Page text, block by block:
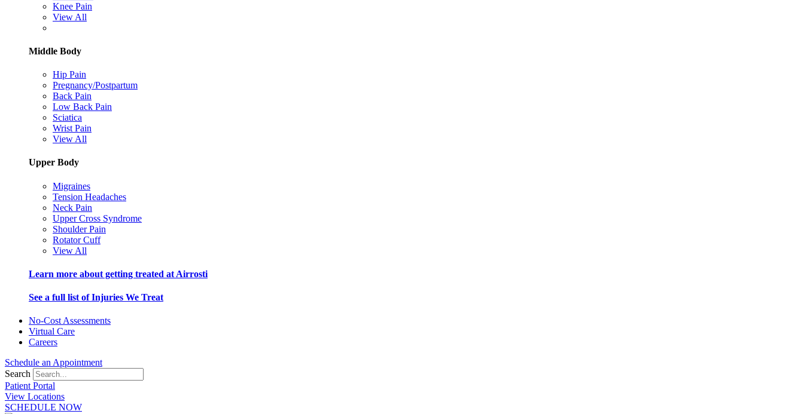
Knee Pain
View All
Middle Body
Hip Pain
Pregnancy/Postpartum
Back Pain
Low Back Pain
Sciatica
Wrist Pain
View All
Upper Body
Migraines
Tension Headaches
Neck Pain
Upper Cross Syndrome
Shoulder Pain
Rotator Cuff
View All
Learn more about getting treated at Airrosti
See a full list of Injuries We Treat
No-Cost Assessments
Virtual Care
Careers
Schedule an Appointment
Search
Patient Portal
View Locations
SCHEDULE NOW